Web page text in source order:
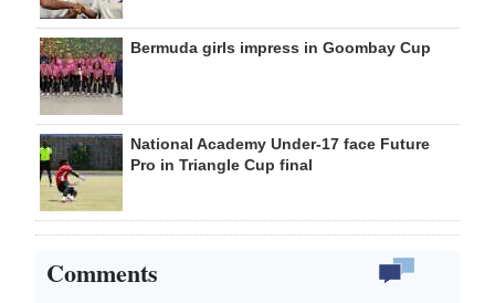
Bermuda girls impress in Goombay Cup
National Academy Under-17 face Future
Pro in Triangle Cup final
Comments